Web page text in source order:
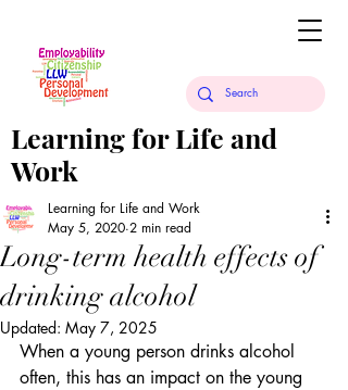
Learning for Life and
Work
Long-term health effects of
drinking alcohol
Learning for Life and Work
May 5, 2020 2 min read
Updated: May 7, 2025
When a young person drinks alcohol
often, this has an impact on the young